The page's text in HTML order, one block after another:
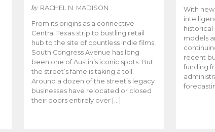
by RACHEL N. MADISON
From its origins as a connective
Central Texas strip to bustling retail
hub to the site of countless indie films,
South Congress Avenue has long
been one of Austin’s iconic spots. But
the street’s fame is taking a toll.
Around a dozen of the street’s legacy
businesses have relocated or closed
their doors entirely over […]
With
models
recent
funding